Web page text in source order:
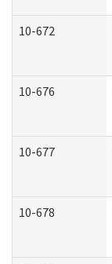
10-672
10-676
10-677
10-678